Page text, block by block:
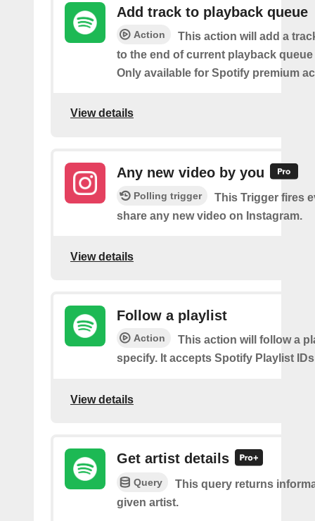
Add track to playback queue
Action
This action will add a
to the end of current playback
Only available for Spotify premium
View details
Any new video by you
Polling trigger
This Trigger fires
share any new video on Instagram.
View details
Follow a playlist
Action
This action will follow a
specify. It accepts Spotify Playlist
View details
Get artist details
Query
This query returns
given artist.